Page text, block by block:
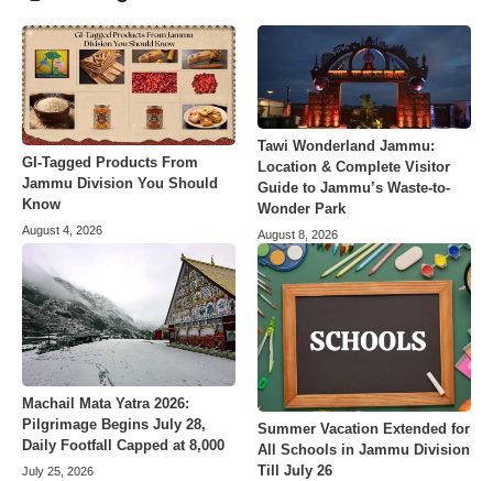
GI-Tagged Products From
Jammu Division You Should
Know
August 4, 2026
Tawi Wonderland Jammu:
Location & Complete Visitor
Guide to Jammu’s Waste-to-
Wonder Park
August 8, 2026
Machail Mata Yatra 2026:
Pilgrimage Begins July 28,
Daily Footfall Capped at 8,000
July 25, 2026
Summer Vacation Extended for
All Schools in Jammu Division
Till July 26